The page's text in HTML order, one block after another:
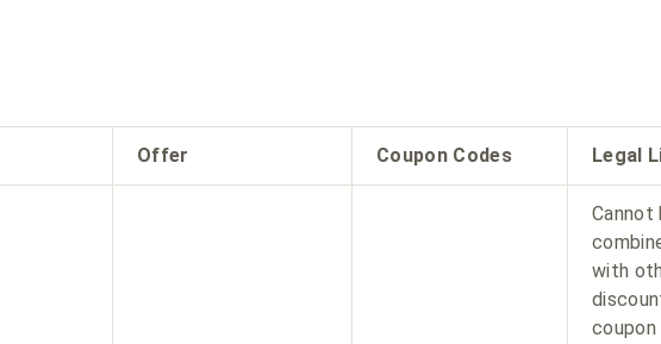
Offer Coupon Codes Legal
Cannot
with
coupon